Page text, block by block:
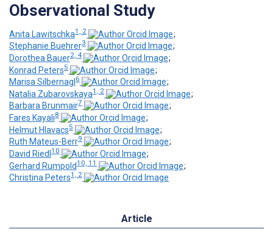
Observational Study
Anita Lawitschka1, 2
;
Stephanie Buehrer3
;
Dorothea Bauer2, 4
;
Konrad Peters5
;
Marisa Silbernagl 6
;
Natalia Zubarovskaya1, 2
;
Barbara Brunmair7
;
Fares Kayali8
;
Helmut Hlavacs5
;
Ruth Mateus-Berr9
;
David Riedl 10
;
Gerhard Rumpold10, 11
;
Christina Peters1, 2
Article